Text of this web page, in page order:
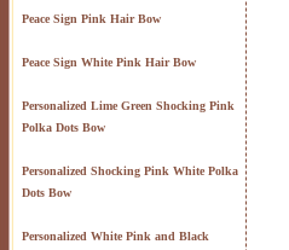
Peace Sign Pink Hair Bow
Peace Sign White Pink Hair Bow
Personalized Lime Green Shocking Pink
Polka Dots Bow
Personalized Shocking Pink White Polka
Dots Bow
Personalized White Pink and Black